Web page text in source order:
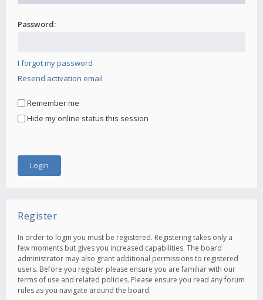
Password:
I forgot my password
Resend activation email
Remember me
Hide my online status this session
Register
In order to login you must be registered. Registering takes only a
few moments but gives you increased capabilities. The board
administrator may also grant additional permissions to registered
users. Before you register please ensure you are familiar with our
terms of use and related policies. Please ensure you read any forum
rules as you navigate around the board.